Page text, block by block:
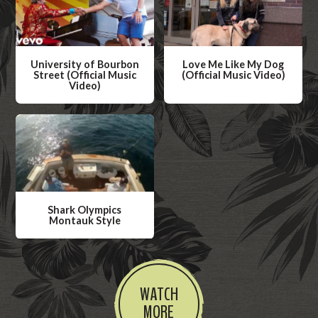
University of Bourbon
Street (Official Music
Video)
a
t
c
h
e
o
Love Me Like My Dog
(Official Music Video)
a
t
e
o
Shark Olympics
Montauk Style
W
a
t
c
h
WATCH
MORE